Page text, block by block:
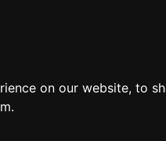
on our website, to